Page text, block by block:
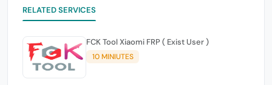
RELATED SERVICES
FCK Tool Xiaomi FRP ( Exist User )
10 MINIUTES